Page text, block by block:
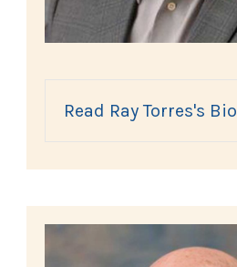
Read Ray Torres's Bio